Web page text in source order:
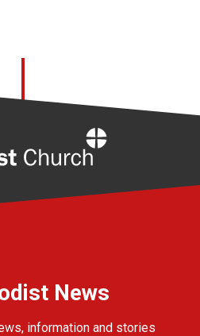
News
information and stories